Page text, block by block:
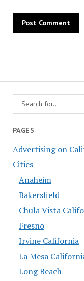
PAGES
Advertising on
Cities
Anaheim
Bakersfield
Chula Vista
Fresno
Irvine California
La Mesa
Long Beach